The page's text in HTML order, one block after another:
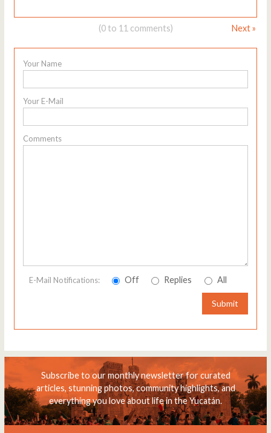
(0 to 11 comments) Next »
Your Name
Your E-Mail
Comments
E-Mail Notifications: Off Replies All
Submit
Subscribe to our monthly newsletter for curated
articles, stunning photos, community highlights, and
everything you love about life in the Yucatán.